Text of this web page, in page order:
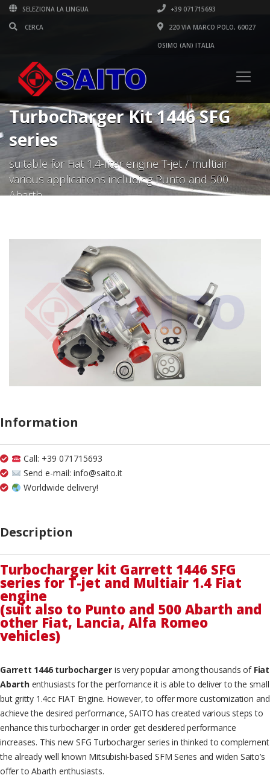
SELEZIONA LA LINGUA +39 071715693
220 VIA MARCO POLO, 60027
OSIMO (AN) ITALIA
Turbocharger Kit 1446 SFG
series
suitable for Fiat 1.4-liter engine T-jet / multiair
various applications including Punto and 500
Abarth
Information
Call: +39 071715693
Send e-mail: info@saito.it
Worldwide delivery!
Description
Turbocharger kit Garrett 1446 SFG
series for T-jet and Multiair 1.4 Fiat
engine
(suit also to Punto and 500 Abarth and
other Fiat, Lancia, Alfa Romeo
vehicles)
Garrett 1446 turbocharger is very popular among thousands of Fiat
Abarthenthusiasts for the perfomance it is able to deliver to the small
but gritty 1.4cc FIAT Engine. However, to offer more customization and
achieve the desired performance, SAITO has created various steps to
enhance this turbocharger in order get desidered performance
increases. This new SFG Turbocharger series in thinked to complement
the already well known Mitsubishi-based SFM Series and widen Saito’s
offer to Abarth enthusiasts.